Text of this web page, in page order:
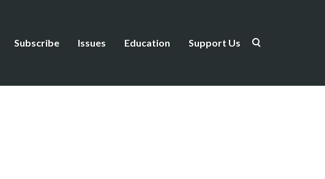
Subscribe Issues Education Support Us